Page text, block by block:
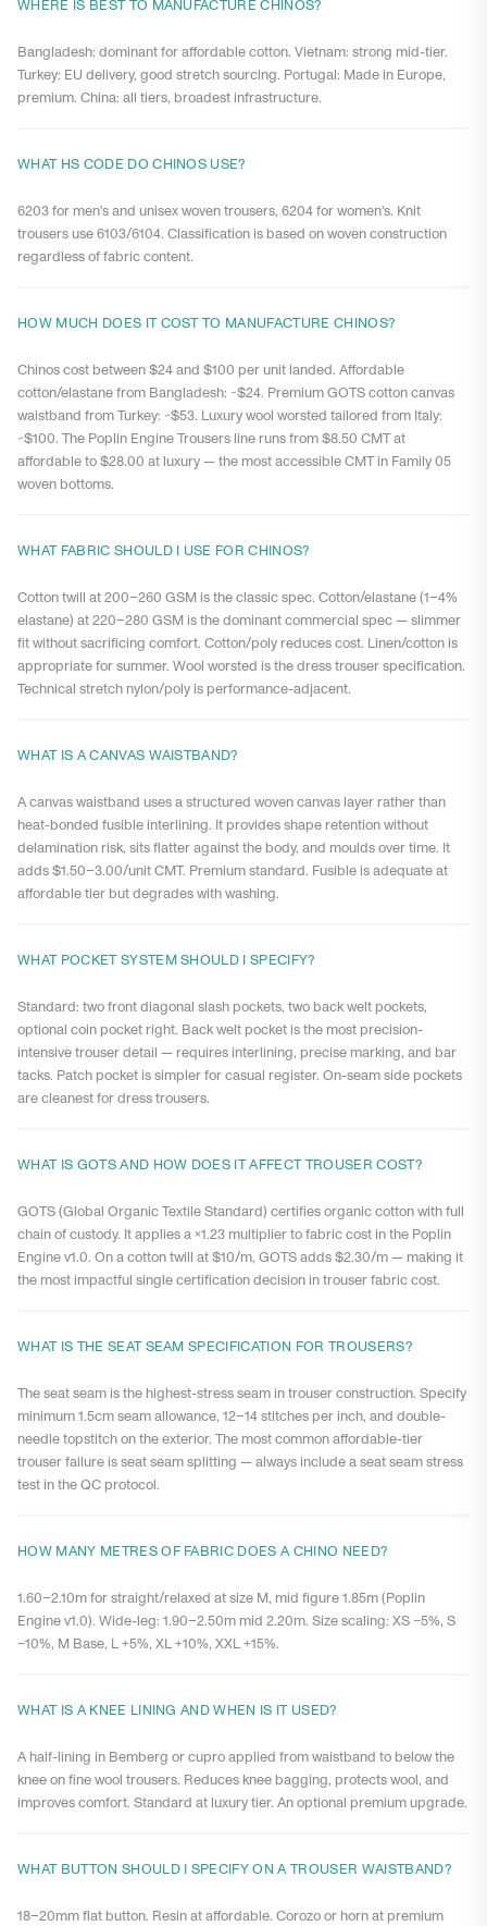
WHERE IS BEST TO MANUFACTURE CHINOS?
Bangladesh: dominant for affordable cotton. Vietnam: strong mid-tier.
Turkey: EU delivery, good stretch sourcing. Portugal: Made in Europe,
premium. China: all tiers, broadest infrastructure.
WHAT HS CODE DO CHINOS USE?
6203 for men's and unisex woven trousers, 6204 for women's. Knit
trousers use 6103/6104. Classification is based on woven construction
regardless of fabric content.
HOW MUCH DOES IT COST TO MANUFACTURE CHINOS?
Chinos cost between $24 and $100 per unit landed. Affordable
cotton/elastane from Bangladesh: ~$24. Premium GOTS cotton canvas
waistband from Turkey: ~$53. Luxury wool worsted tailored from Italy:
~$100. The Poplin Engine Trousers line runs from $8.50 CMT at
affordable to $28.00 at luxury — the most accessible CMT in Family 05
woven bottoms.
WHAT FABRIC SHOULD I USE FOR CHINOS?
Cotton twill at 200–260 GSM is the classic spec. Cotton/elastane (1–4%
elastane) at 220–280 GSM is the dominant commercial spec — slimmer
fit without sacrificing comfort. Cotton/poly reduces cost. Linen/cotton is
appropriate for summer. Wool worsted is the dress trouser specification.
Technical stretch nylon/poly is performance-adjacent.
WHAT IS A CANVAS WAISTBAND?
A canvas waistband uses a structured woven canvas layer rather than
heat-bonded fusible interlining. It provides shape retention without
delamination risk, sits flatter against the body, and moulds over time. It
adds $1.50–3.00/unit CMT. Premium standard. Fusible is adequate at
affordable tier but degrades with washing.
WHAT POCKET SYSTEM SHOULD I SPECIFY?
Standard: two front diagonal slash pockets, two back welt pockets,
optional coin pocket right. Back welt pocket is the most precision-
intensive trouser detail — requires interlining, precise marking, and bar
tacks. Patch pocket is simpler for casual register. On-seam side pockets
are cleanest for dress trousers.
WHAT IS GOTS AND HOW DOES IT AFFECT TROUSER COST?
GOTS (Global Organic Textile Standard) certifies organic cotton with full
chain of custody. It applies a ×1.23 multiplier to fabric cost in the Poplin
Engine v1.0. On a cotton twill at $10/m, GOTS adds $2.30/m — making it
the most impactful single certification decision in trouser fabric cost.
WHAT IS THE SEAT SEAM SPECIFICATION FOR TROUSERS?
The seat seam is the highest-stress seam in trouser construction. Specify
minimum 1.5cm seam allowance, 12–14 stitches per inch, and double-
needle topstitch on the exterior. The most common affordable-tier
trouser failure is seat seam splitting — always include a seat seam stress
test in the QC protocol.
HOW MANY METRES OF FABRIC DOES A CHINO NEED?
1.60–2.10m for straight/relaxed at size M, mid figure 1.85m (Poplin
Engine v1.0). Wide-leg: 1.90–2.50m mid 2.20m. Size scaling: XS −5%, S
−10%, M Base, L +5%, XL +10%, XXL +15%.
WHAT IS A KNEE LINING AND WHEN IS IT USED?
A half-lining in Bemberg or cupro applied from waistband to below the
knee on fine wool trousers. Reduces knee bagging, protects wool, and
improves comfort. Standard at luxury tier. An optional premium upgrade.
WHAT BUTTON SHOULD I SPECIFY ON A TROUSER WAISTBAND?
18–20mm flat button. Resin at affordable. Corozo or horn at premium